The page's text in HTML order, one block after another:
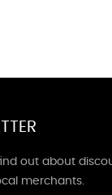
out about
merchants.